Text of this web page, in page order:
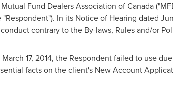
Fund Dealers Association ofCanada
In its Notice of Hearing dated
contrary to the By-laws, Rules and/or
March 17, 2014, the Respondent failed to use
facts on the client's New Account